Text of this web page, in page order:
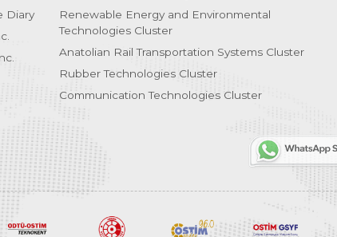
Diary
Renewable Energy and Environmental
Technologies Cluster
Anatolian Rail Transportation Systems Cluster
Rubber Technologies Cluster
Communication Technologies Cluster